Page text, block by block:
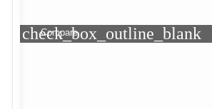
check_box_outline_blank
Compare